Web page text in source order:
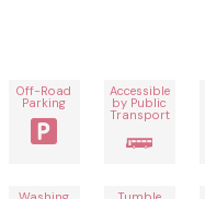
Off-Road
Parking
Accessible
by Public
Transport